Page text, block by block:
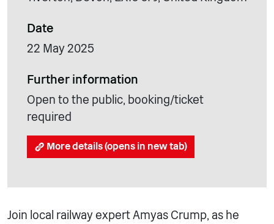
Date
22 May 2025
Further information
Open to the public, booking/ticket
required
More details (opens in new tab)
Join local railway expert Amyas Crump, as he